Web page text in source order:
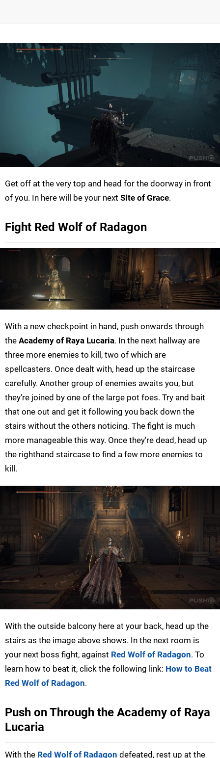
Get off at the very top and head for the doorway in front
of you. In here will be your next Site of Grace.
Fight Red Wolf of Radagon
With a new checkpoint in hand, push onwards through
the Academy of Raya Lucaria. In the next hallway are
three more enemies to kill, two of which are
spellcasters. Once dealt with, head up the staircase
carefully. Another group of enemies awaits you, but
they're joined by one of the large pot foes. Try and bait
that one out and get it following you back down the
stairs without the others noticing. The fight is much
more manageable this way. Once they're dead, head up
the righthand staircase to find a few more enemies to
kill.
With the outside balcony here at your back, head up the
stairs as the image above shows. In the next room is
your next boss fight, against Red Wolf of Radagon. To
learn how to beat it, click the following link: How to Beat
Red Wolf of Radagon.
Push on Through the Academy of Raya
Lucaria
With the Red Wolf of Radagon defeated, rest up at the